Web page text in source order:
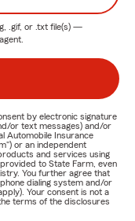
.gif, or .txt file(s) —
by electronic signature
or text messages) and/or
Automobile Insurance
or an independent
and services using
to State Farm, even
You further agree that
dialing system and/or
Your consent is not a
terms of the disclosures